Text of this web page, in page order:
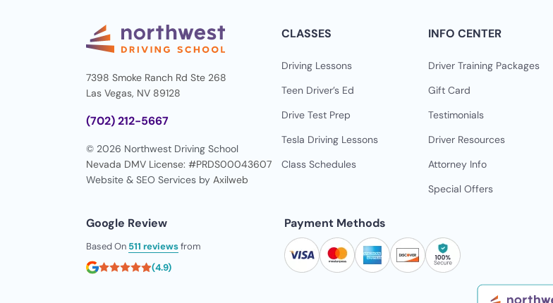
7398 Smoke Ranch Rd Ste 268
Las Vegas, NV 89128
(702) 212-5667
© 2026 Northwest Driving School
Nevada DMV License: #PRDS00043607
Website & SEO Services by Axilweb
CLASSES
Driving Lessons
Teen Driver’s Ed
Drive Test Prep
Tesla Driving Lessons
Class Schedules
INFO CENTER
Driver Training Packages
Gift Card
Testimonials
Driver Resources
Attorney Info
Special Offers
Google Review
Based On 511 reviewsfrom
(4.9)
Payment Methods